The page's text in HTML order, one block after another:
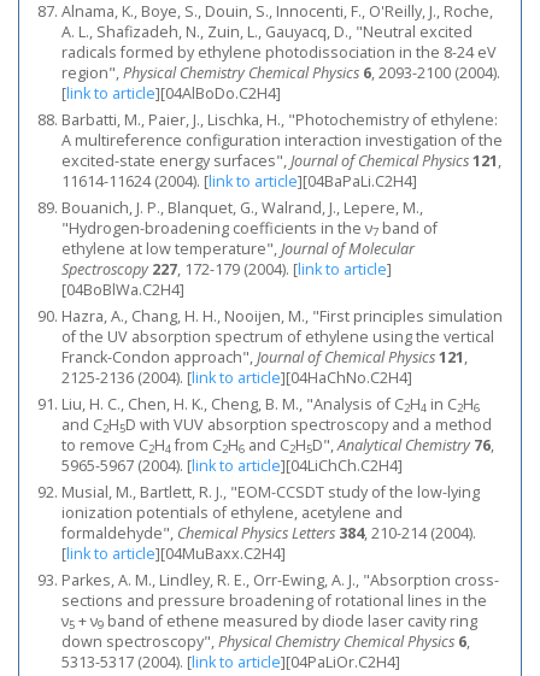
Alnama, K., Boye, S., Douin, S., Innocenti, F., O'Reilly, J., Roche,
A. L., Shafizadeh, N., Zuin, L., Gauyacq, D., "Neutral excited
radicals formed by ethylene photodissociation in the 8-24 eV
region",Physical Chemistry Chemical Physics 6, 2093-2100 (2004).
[link to article][04AlBoDo.C2H4]
Barbatti, M., Paier, J., Lischka, H., "Photochemistry of ethylene:
A multireference configuration interaction investigation of the
excited-state energy surfaces",Journal of Chemical Physics121,
11614-11624 (2004). [link to article][04BaPaLi.C2H4]
Bouanich, J. P., Blanquet, G., Walrand, J., Lepere, M.,
"Hydrogen-broadening coefficients in the ν7 band of
ethylene at low temperature",Journal of Molecular
Spectroscopy 227, 172-179 (2004). [link to article]
[04BoBlWa.C2H4]
Hazra, A., Chang, H. H., Nooijen, M., "First principles simulation
of the UV absorption spectrum of ethylene using the vertical
Franck-Condon approach",Journal of Chemical Physics121,
2125-2136 (2004). [link to article][04HaChNo.C2H4]
Liu, H. C., Chen, H. K., Cheng, B. M., "Analysis of C2H4 in C2H6
and C2H5D with VUV absorption spectroscopy and a method
to remove C2H4from C2H6 and C2H5D",Analytical Chemistry 76,
5965-5967 (2004). [link to article][04LiChCh.C2H4]
Musial, M., Bartlett, R. J., "EOM-CCSDT study of the low-lying
ionization potentials of ethylene, acetylene and
formaldehyde", Chemical Physics Letters 384, 210-214 (2004).
[link to article][04MuBaxx.C2H4]
Parkes, A. M., Lindley, R. E., Orr-Ewing, A. J., "Absorption cross-
sections and pressure broadening of rotational lines in the
ν5 + ν9 band of ethene measured by diode laser cavity ring
down spectroscopy",Physical Chemistry Chemical Physics 6,
5313-5317 (2004). [link to article][04PaLiOr.C2H4]